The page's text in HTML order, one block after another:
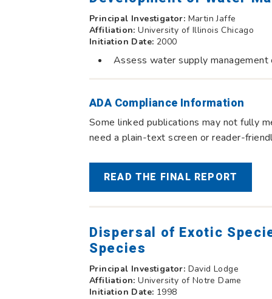
Principal Investigator: Martin Jaffe
Affiliation: University of Illinois Chicago
Initiation Date: 2000
Assess water supply
ADA Compliance Information
Some linked publications may not fully
need a plain-text screen or reader-
READ THE FINAL REPORT
Dispersal of Exotic
Species
Principal Investigator: David Lodge
Affiliation: University of Notre Dame
Initiation Date: 1998